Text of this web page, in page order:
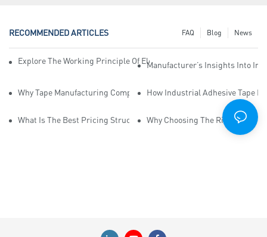
RECOMMENDED ARTICLES News
Blog
FAQ
Explore The Working Principle Of Electrical Insulation Tape
Manufacturer’s Insights Into
Why Tape Manufacturing Company Employees Need Training For
How Industrial Adhesive Tape
What Is The Best Pricing Structure For Sticky Tape Suppliers?
Why Choosing The Right Print